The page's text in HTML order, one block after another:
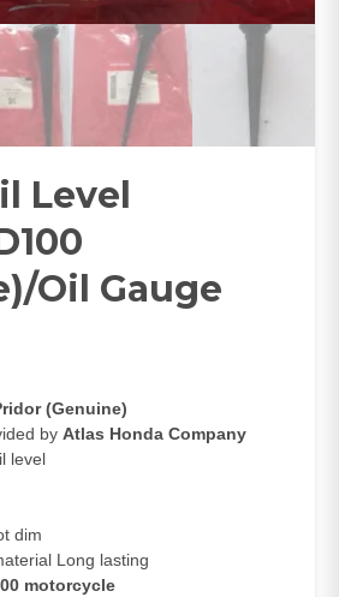
Level
Oil Gauge
(Genuine)
by Atlas Honda Company
level
dim
Long lasting
motorcycle